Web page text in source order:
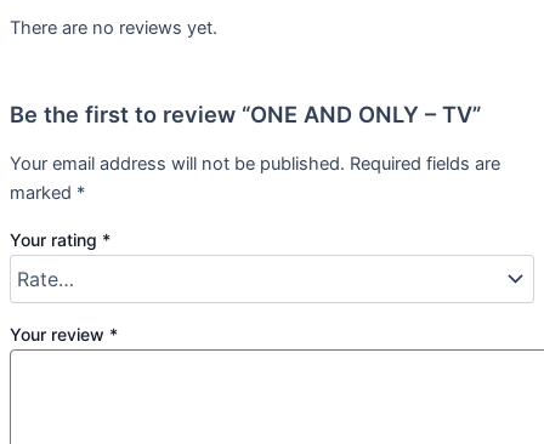
There are no reviews yet.
Be the first to review “ONE AND ONLY – TV”
Your email address will not be published. Required fields are
marked *
Your rating *
Your review *